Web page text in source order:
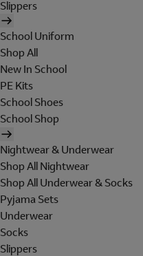
Slippers
School Uniform
Shop All
New In School
PE Kits
School Shoes
School Shop
Nightwear & Underwear
Shop All Nightwear
Shop All Underwear & Socks
Pyjama Sets
Underwear
Socks
Slippers